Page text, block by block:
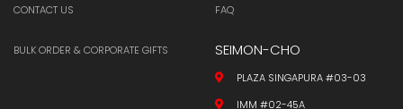
CONTACT US
FAQ
BULK ORDER & CORPORATE GIFTS SEIMON-CHO
PLAZA SINGAPURA #03-03
IMM #02-45A